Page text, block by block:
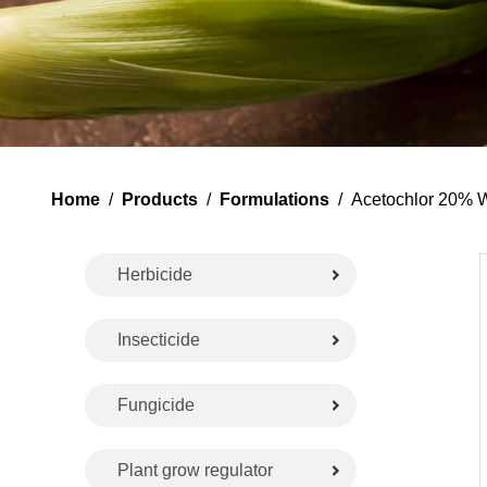
Home / Products / Formulations / Acetochlor 20%
Herbicide
Insecticide
Fungicide
Plant grow regulator